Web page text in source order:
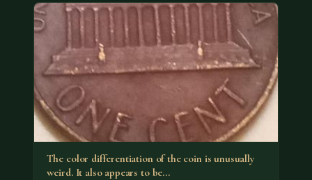
The color differentiation of the coin is unusually
weird. It also appears to be…